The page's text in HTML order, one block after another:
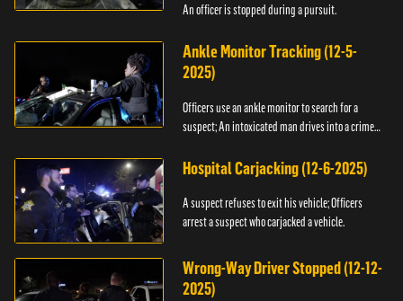
An officer is stopped during a pursuit.
Ankle Monitor Tracking (12-5-
2025)
Officers use an ankle monitor to search for a
suspect; An intoxicated man drives into a crime
Hospital Carjacking (12-6-2025)
A suspect refuses to exit his vehicle; Officers
arrest a suspect who carjacked a vehicle.
Wrong-Way Driver Stopped (12-12-
2025)